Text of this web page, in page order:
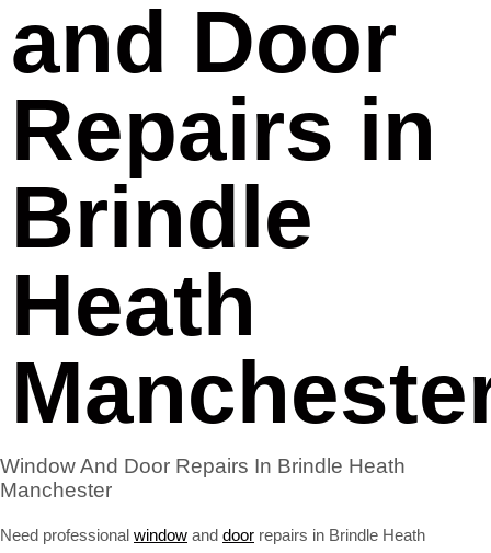
and Door
Repairs in
Brindle
Heath
Window And Door Repairs In Brindle Heath
Manchester
Need professional window and door repairs in Brindle Heath